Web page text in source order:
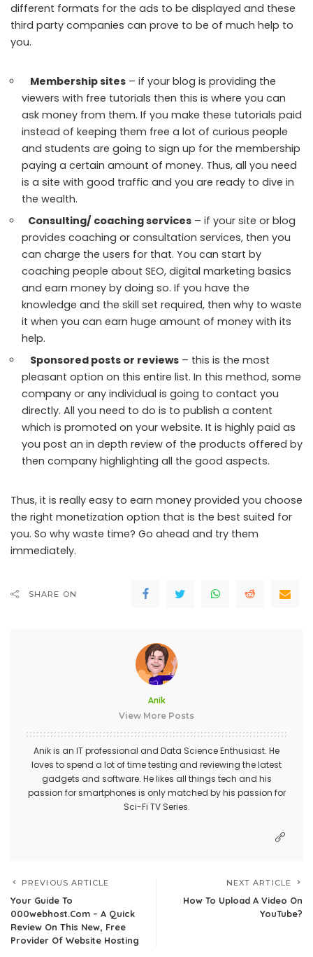
different formats for the ads to be displayed and these
third party companies can prove to be of much help to
you.
Membership sites – if your blog is providing the
viewers with free tutorials then this is where you can
ask money from them. If you make these tutorials paid
instead of keeping them free a lot of curious people
and students are going to sign up for the membership
paying a certain amount of money. Thus, all you need
is a site with good traffic and you are ready to dive in
the wealth.
Consulting/ coaching services – if your site or blog
provides coaching or consultation services, then you
can charge the users for that. You can start by
coaching people about SEO, digital marketing basics
and earn money by doing so. If you have the
knowledge and the skill set required, then why to waste
it when you can earn huge amount of money with its
help.
Sponsored posts or reviews – this is the most
pleasant option on this entire list. In this method, some
company or any individual is going to contact you
directly. All you need to do is to publish a content
which is promoted on your website. It is highly paid as
you post an in depth review of the products offered by
then company highlighting all the good aspects.
Thus, it is really easy to earn money provided you choose
the right monetization option that is the best suited for
you. So why waste time? Go ahead and try them
immediately.
SHARE ON
Anik
View More Posts
Anik is an IT professional and Data Science Enthusiast. He
loves to spend a lot of time testing and reviewing the latest
gadgets and software. He likes all things tech and his
passion for smartphones is only matched by his passion for
Sci-Fi TV Series.
PREVIOUS ARTICLE
Your Guide To
000webhost.Com – A Quick
Review On This New, Free
Provider Of Website Hosting
NEXT ARTICLE
How To Upload A Video On
YouTube?